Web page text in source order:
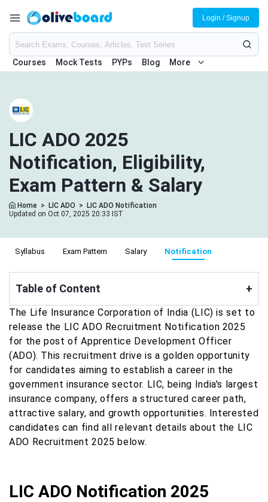
Courses Mock Tests PYPs Blog More
Login / Signup
LIC ADO 2025
Notification, Eligibility,
Exam Pattern & Salary
Home > LIC ADO >
LIC ADO Notification
Updated on Oct 07, 2025 20:33 IST
Syllabus Exam Pattern Salary Notification
Table of Content +
The Life Insurance Corporation of India (LIC) is set to
release the LIC ADO Recruitment Notification 2025
for the post of Apprentice Development Officer
(ADO). This recruitment drive is a golden opportunity
for candidates aiming to establish a career in the
government insurance sector. LIC, being India's largest
insurance company, offers a structured career path,
attractive salary, and growth opportunities. Interested
candidates can find all relevant details about the LIC
ADO Recruitment 2025 below.
LIC ADO Notification 2025